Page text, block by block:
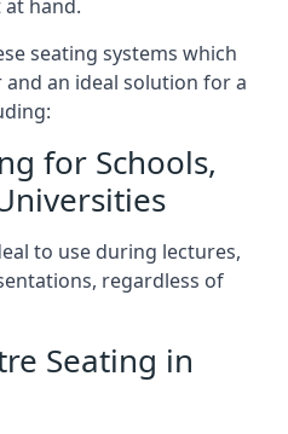
hand.
seating systems which
an ideal solution for a
for Schools,
to use during lectures,
regardless of
Seating in